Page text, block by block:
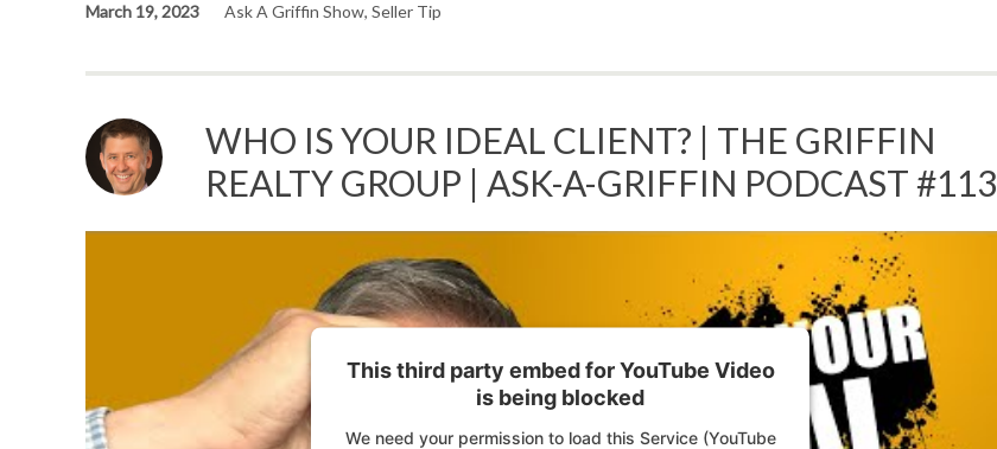
March 19, 2023 Ask A Griffin Show, Seller Tip
WHO IS YOUR IDEAL CLIENT? | THE GRIFFIN
REALTY GROUP | ASK-A-GRIFFIN PODCAST #113
This third party embed for YouTube Video
is being blocked
We need your permission to load this Service (YouTube